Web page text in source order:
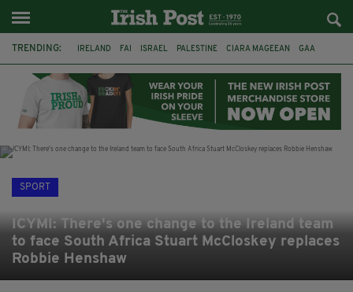
TRENDING: IRELAND FAI ISRAEL PALESTINE CIARA MAGEEAN GAA
DERRY CITY TIERNAN LYNCH NATIONS LEAGUE
SPORT
ICYMI: There's one change to the Ireland team
to face South Africa Stuart McCloskey replaces
Robbie Henshaw